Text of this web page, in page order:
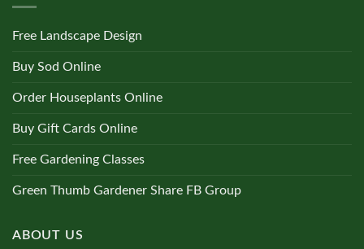
Free Landscape Design
Buy Sod Online
Order Houseplants Online
Buy Gift Cards Online
Free Gardening Classes
Green Thumb Gardener Share FB Group
ABOUT US